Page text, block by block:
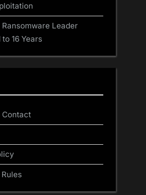
Leader
16 Years
Contact